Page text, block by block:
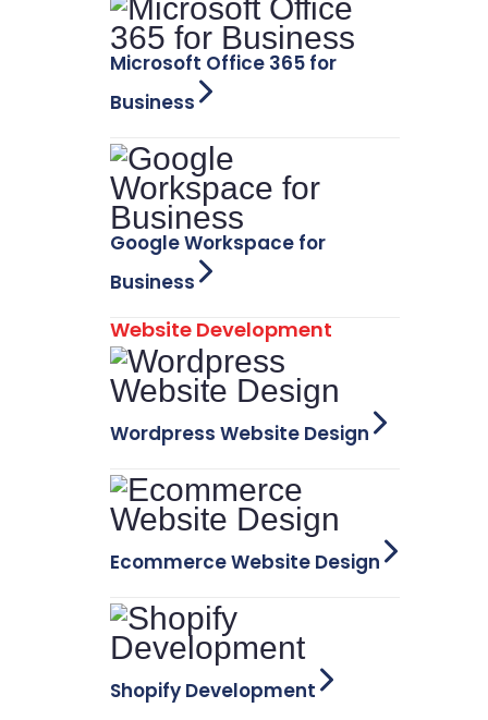
Microsoft Office 365 for
Business
Google Workspace for
Business
Website Development
Wordpress Website Design
Ecommerce Website Design
Shopify Development